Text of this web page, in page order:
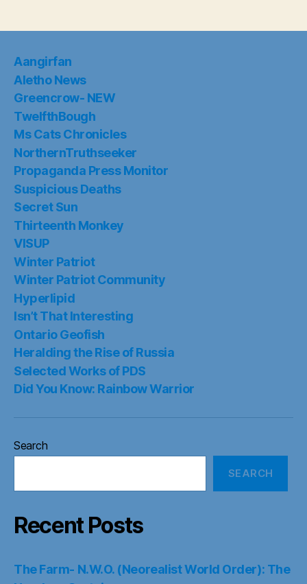
Aangirfan
Aletho News
Greencrow- NEW
TwelfthBough
Ms Cats Chronicles
NorthernTruthseeker
Propaganda Press Monitor
Suspicious Deaths
Secret Sun
Thirteenth Monkey
VISUP
Winter Patriot
Winter Patriot Community
Hyperlipid
Isn’t That Interesting
Ontario Geofish
Heralding the Rise of Russia
Selected Works of PDS
Did You Know: Rainbow Warrior
Search
SEARCH
Recent Posts
The Farm- N.W.O. (Neorealist World Order): The